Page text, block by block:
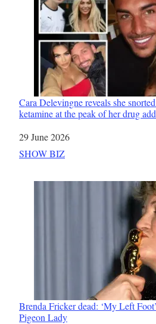
Cara Delevingne reveals she
ketamine at the peak of her drug
Date
29 June 2026
In relation to
SHOW BIZ
Brenda Fricker dead: ‘My Left
Pigeon Lady